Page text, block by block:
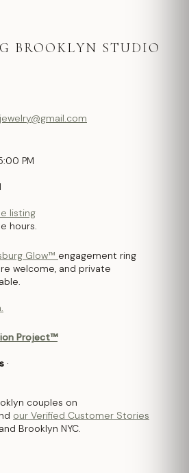
BROOKLYN STUDIO
PM
listing
hours.
Glow™ engagement ring
welcome, and private
Project™
·
couples on
our Verified Customer Stories
Brooklyn NYC.